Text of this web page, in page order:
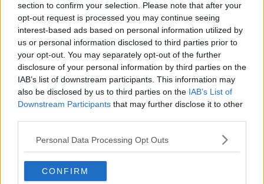
section to confirm your selection. Please note that after your
opt-out request is processed you may continue seeing
interest-based ads based on personal information utilized by
us or personal information disclosed to third parties prior to
your opt-out. You may separately opt-out of the further
disclosure of your personal information by third parties on the
IAB’s list of downstream participants. This information may
also be disclosed by us to third parties on the IAB’s List of
Downstream Participants that may further disclose it to other
Personal Data Processing Opt Outs
CONFIRM
Tina Lowe and Anton Savage.